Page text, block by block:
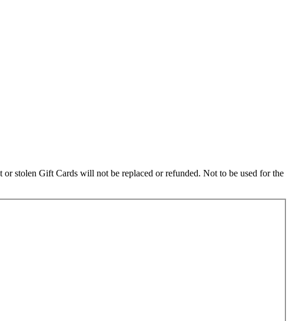
or stolen Gift Cards will not be replaced or refunded. Not to be used for the